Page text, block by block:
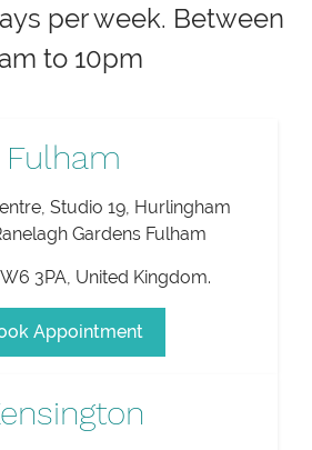
per week. Between
to 10pm
Fulham
Studio 19, Hurlingham
Gardens Fulham
3PA United Kingdom.
Appointment